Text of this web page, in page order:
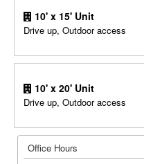
10' x 15' Unit
Drive up, Outdoor access
10' x 20' Unit
Drive up, Outdoor access
Office Hours